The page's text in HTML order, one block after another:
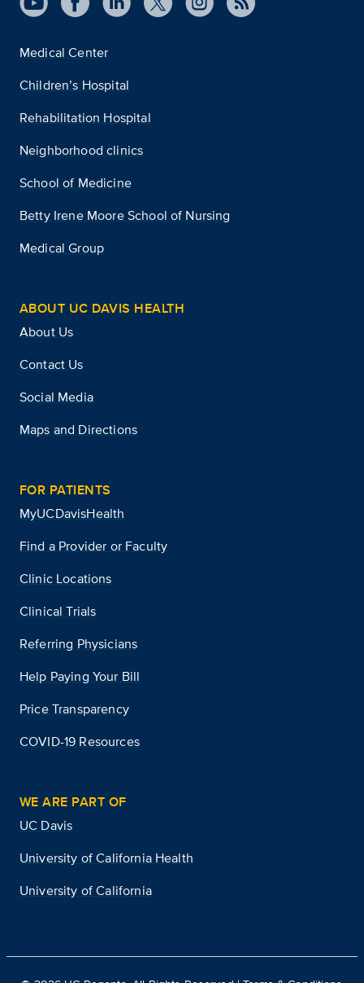
Medical Center
Children’s Hospital
Rehabilitation Hospital
Neighborhood clinics
School of Medicine
Betty Irene Moore School of Nursing
Medical Group
ABOUT UC DAVIS HEALTH
About Us
Contact Us
Social Media
Maps and Directions
FOR PATIENTS
MyUCDavisHealth
Find a Provider or Faculty
Clinic Locations
Clinical Trials
Referring Physicians
Help Paying Your Bill
Price Transparency
COVID-19 Resources
WE ARE PART OF
UC Davis
University of California Health
University of California